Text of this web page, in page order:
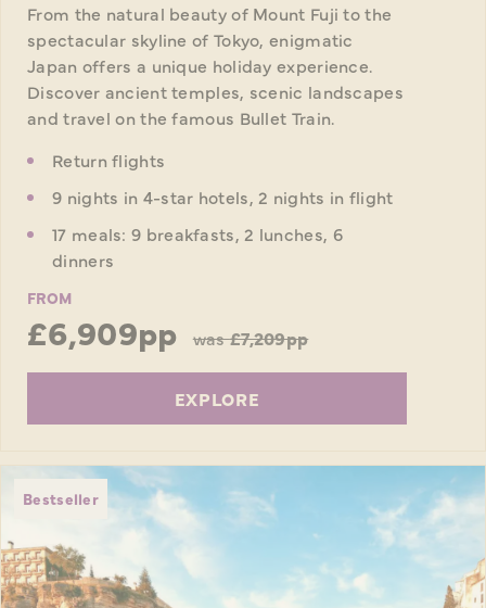
From the natural beauty of Mount Fuji to the
spectacular skyline of Tokyo, enigmatic
Japan offers a unique holiday experience.
Discover ancient temples, scenic landscapes
and travel on the famous Bullet Train.
Return flights
9 nights in 4-star hotels, 2 nights in flight
17 meals: 9 breakfasts, 2 lunches, 6
dinners
FROM
£6,909pp was£7,209pp
EXPLORE
Bestseller